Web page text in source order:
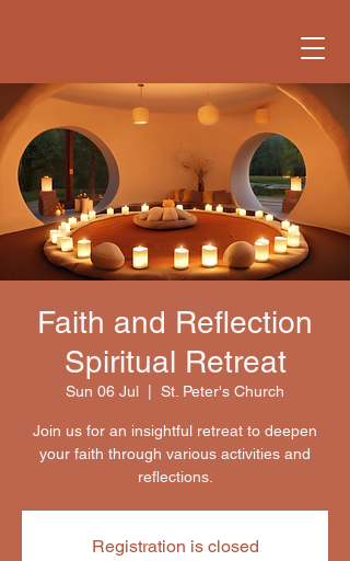
Faith and Reflection
Spiritual Retreat
Sun 06 Jul St. Peter's Church
Join us for an insightful retreat to deepen
your faith through various activities and
reflections.
Registration is closed